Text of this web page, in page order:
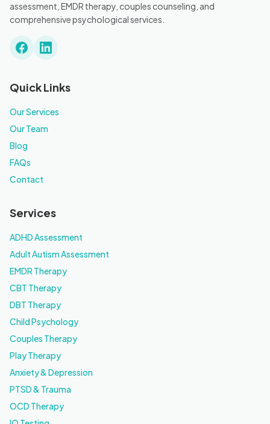
assessment, EMDR therapy, couples counseling, and
comprehensive psychological services.
Quick Links
Our Services
Our Team
Blog
FAQs
Contact
Services
ADHD Assessment
Adult Autism Assessment
EMDR Therapy
CBT Therapy
DBT Therapy
Child Psychology
Couples Therapy
Play Therapy
Anxiety & Depression
PTSD & Trauma
OCD Therapy